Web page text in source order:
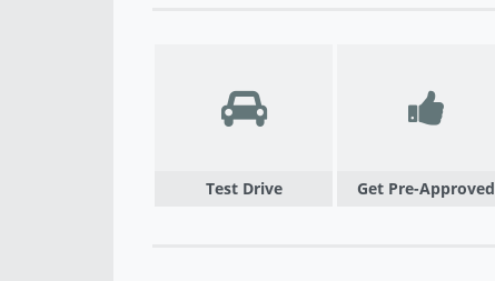
Test Drive Get Pre-Approved